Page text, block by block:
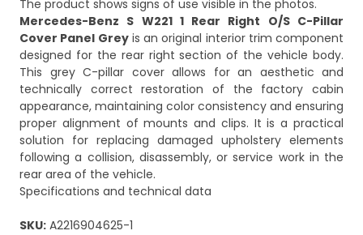
Mercedes-Benz S W221 1 Rear Right O/S C-Pillar
Cover Panel Greyis an original interior trim component
designed for the rear right section of the vehicle body.
This grey C-pillar cover allows for an aesthetic and
technically correct restoration of the factory cabin
appearance, maintaining color consistency and ensuring
proper alignment of mounts and clips. It is a practical
solution for replacing damaged upholstery elements
following a collision, disassembly, or service work in the
rear area of the vehicle.
Specifications and technical data
SKU: A2216904625-1